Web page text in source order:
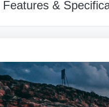
Features &